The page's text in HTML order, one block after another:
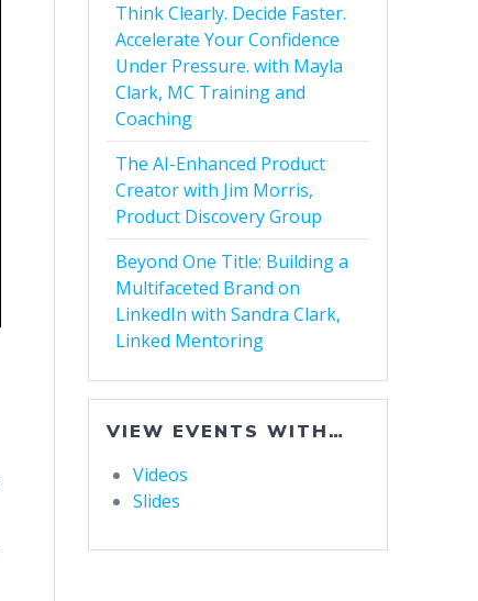
Think Clearly. Decide Faster.
Accelerate Your Confidence
Under Pressure. with Mayla
Clark, MC Training and
Coaching
The AI-Enhanced Product
Creator with Jim Morris,
Product Discovery Group
Beyond One Title: Building a
Multifaceted Brand on
LinkedIn with Sandra Clark,
Linked Mentoring
VIEW EVENTS WITH…
Videos
Slides